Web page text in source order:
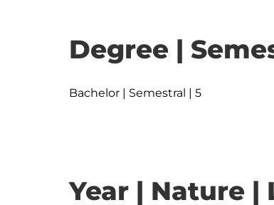
Degree |
Bachelor | Semestral | 5
Year | Nature |